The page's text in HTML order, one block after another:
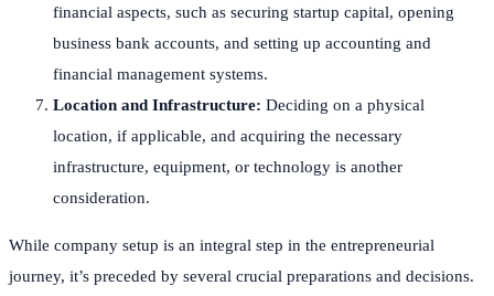
financial aspects, such as securing startup capital, opening
business bank accounts, and setting up accounting and
financial management systems.
Location and Infrastructure: Deciding on a physical
location, if applicable, and acquiring the necessary
infrastructure, equipment, or technology is another
consideration.
While company setup is an integral step in the entrepreneurial
journey, it’s preceded by several crucial preparations and decisions.